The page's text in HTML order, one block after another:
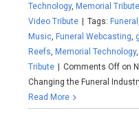
Technology, Memorial
Video Tribute
Tags: Funeral,
Music, Funeral Webcasting,
Reefs, Memorial Technology
Tribute
Comments Off on
Changing the Funeral
Read More